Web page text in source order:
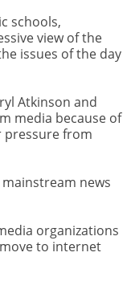
schools,
view of the
issues of the day
Atkinson and
media because of
pressure from
news
organizations
to internet